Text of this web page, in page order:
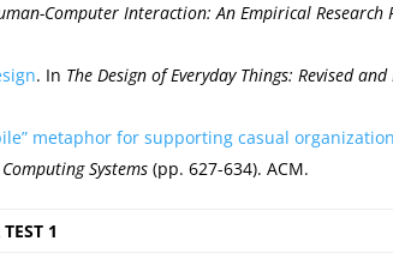
Computer Interaction: An Empirical Research
. In The Design of Everyday Things: Revised
metaphor for supporting casual
Systems (pp. 627-634). ACM.
1